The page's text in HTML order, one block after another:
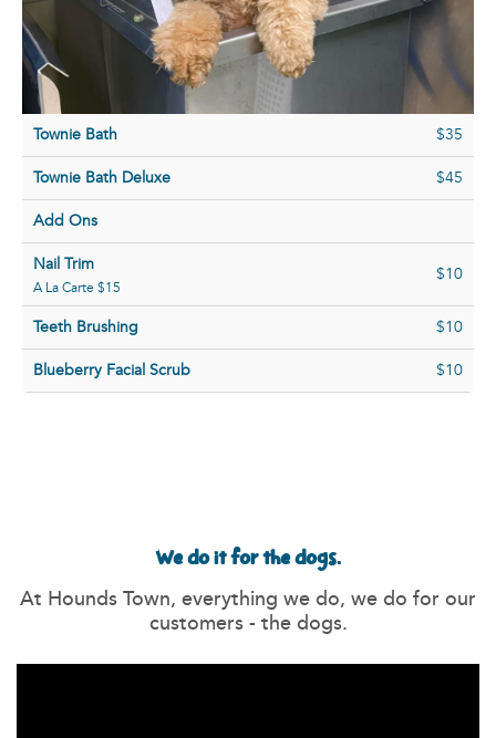
Townie Bath $35
Townie Bath Deluxe $45
Add Ons
Nail Trim
A La Carte $15
$10
Teeth Brushing $10
Blueberry Facial Scrub $10
We do it for the dogs.
At Hounds Town, everything we do, we do for our
customers - the dogs.